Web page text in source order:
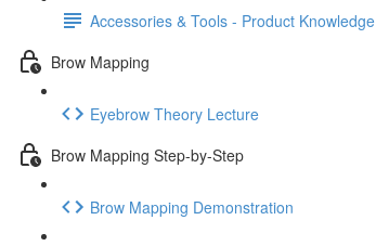
Accessories & Tools - Product Knowledge
Brow Mapping
Eyebrow Theory Lecture
Brow Mapping Step-by-Step
Brow Mapping Demonstration